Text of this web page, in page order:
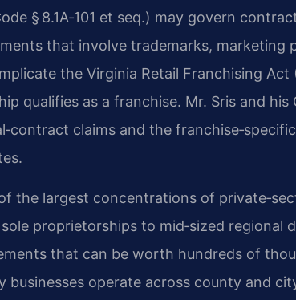
§ 8.1A‑101 et seq.) may govern
that involve trademarks, marketing
the Virginia Retail Franchising Act
qualifies as a franchise. Mr. Sris and his
claims and the
the largest concentrations of
proprietorships to mid‑sized regional
that can be worth hundreds of
businesses operate across county and